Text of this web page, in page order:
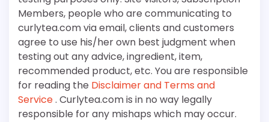
Members, people who are communicating to
curlytea.com via email, clients and customers
agree to use his/her own best judgment when
testing out any advice, ingredient, item,
recommended product, etc. You are responsible
for reading the Disclaimer and Terms and
Service. Curlytea.com is in no way legally
responsible for any mishaps which may occur.